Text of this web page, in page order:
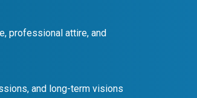
professional attire, and
and long-term visions